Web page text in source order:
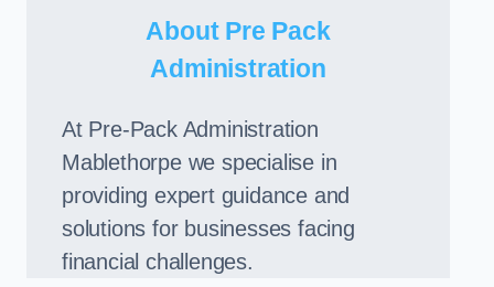
About Pre Pack
Administration
At Pre-Pack Administration
Mablethorpe we specialise in
providing expert guidance and
solutions for businesses facing
financial challenges.